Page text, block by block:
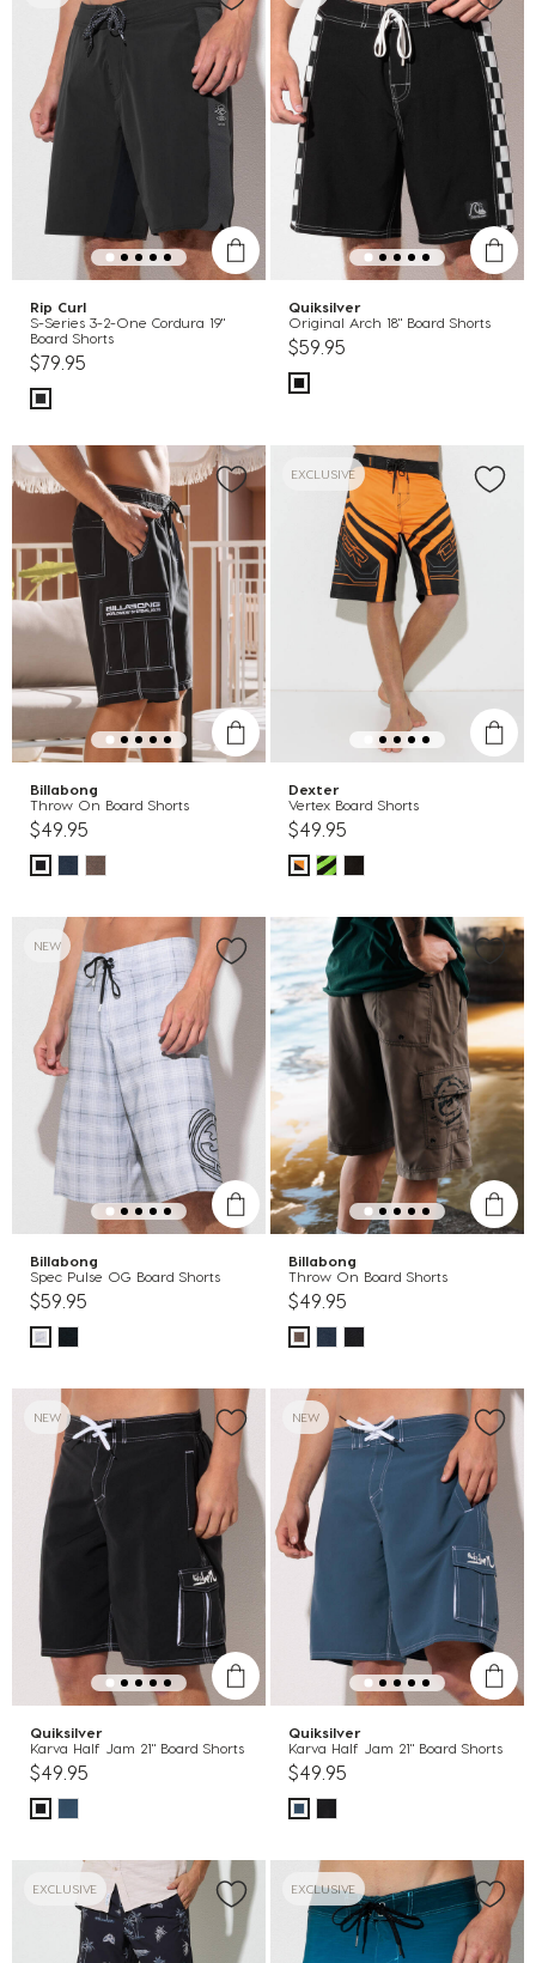
Rip Curl
S-Series 3-2-One Cordura 19"
Board Shorts
$79.95
Quiksilver
Original Arch 18" Board Shorts
$59.95
Billabong
Throw On Board Shorts
$49.95
EXCLUSIVE
Dexter
Vertex Board Shorts
$49.95
NEW
Billabong
Spec Pulse OG Board Shorts
$59.95
Billabong
Throw On Board Shorts
$49.95
NEW
Quiksilver
Karva Half Jam 21" Board Shorts
$49.95
NEW
Quiksilver
Karva Half Jam 21" Board Shorts
$49.95
EXCLUSIVE EXCLUSIVE